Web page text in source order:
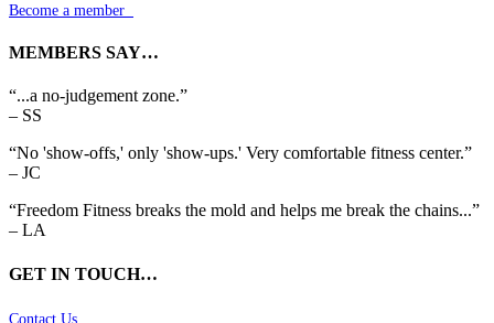
Become a member
MEMBERS SAY…
“...a no-judgement zone.”
– SS
“No 'show-offs,' only 'show-ups.' Very comfortable fitness center.”
– JC
“Freedom Fitness breaks the mold and helps me break the chains...”
– LA
GET IN TOUCH…
Contact Us